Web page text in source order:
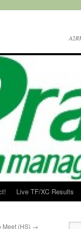
Live TF/XC Results
(HS) →